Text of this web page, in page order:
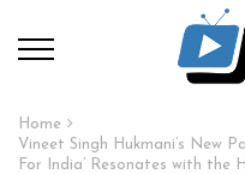
Home
Vineet Singh Hukmani’s New
For India’ Resonates with